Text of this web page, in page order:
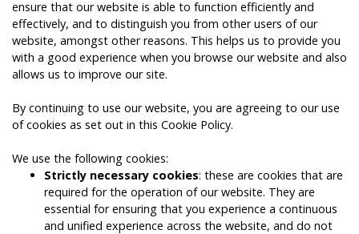
ensure that our website is able to function efficiently and
effectively, and to distinguish you from other users of our
website, amongst other reasons. This helps us to provide you
with a good experience when you browse our website and also
allows us to improve our site.
By continuing to use our website, you are agreeing to our use
of cookies as set out in this Cookie Policy.
We use the following cookies:
Strictly necessary cookies: these are cookies that are
required for the operation of our website. They are
essential for ensuring that you experience a continuous
and unified experience across the website, and do not